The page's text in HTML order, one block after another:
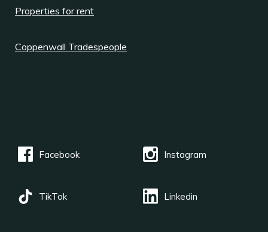
Properties for rent
Coppenwall Tradespeople
Facebook Instagram
TikTok Linkedin